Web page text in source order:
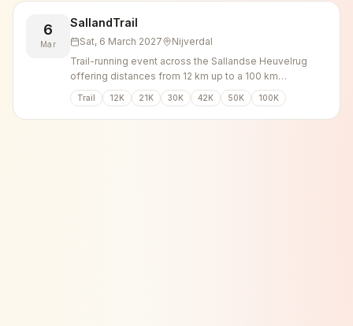
6
Mar
SallandTrail
Sat, 6 March 2027
Nijverdal
Trail-running event across the Sallandse Heuvelrug
offering distances from 12 km up to a 100 km
ultramarathon through forest and heathland.
Trail 12K 21K 30K 42K 50K 100K